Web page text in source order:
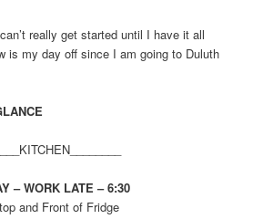
really get started until I have it all
is my day off since I am going to Duluth
– WORK LATE – 6:30
and Front of Fridge